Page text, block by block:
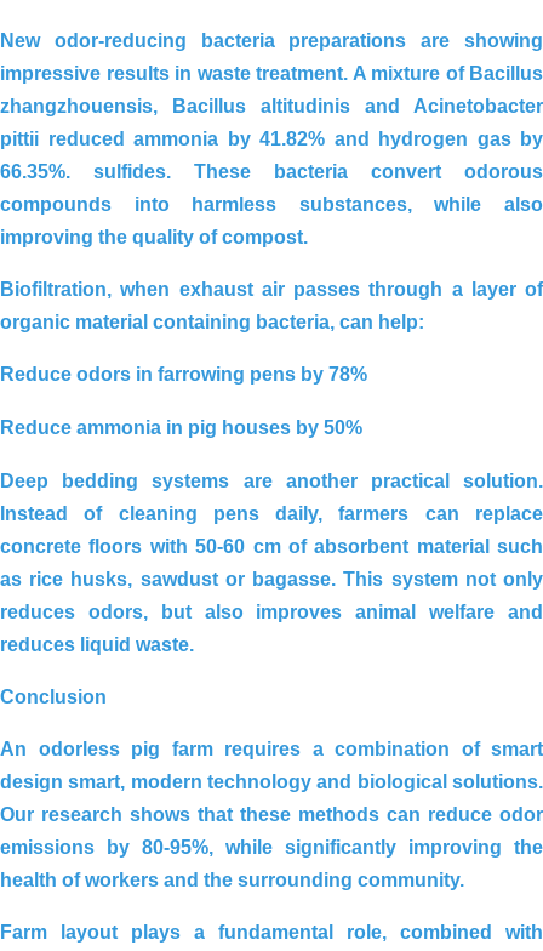
New odor-reducing bacteriapreparations are showing
impressive results in waste treatment. A mixture of Bacillus
zhangzhouensis, Bacillus altitudinis and Acinetobacter
pittii reduced ammonia by 41.82% and hydrogen gas by
66.35%. sulfides. These bacteria convert odorous
compounds into harmless substances, while also
improving the quality of compost.
Biofiltration, when exhaust air passes through a layer of
organic material containing bacteria, can help:
Reduce odors in farrowing pens by 78%
Reduce ammonia in pig houses by 50%
Deep bedding systems are another practical solution.
Instead of cleaning pens daily, farmers can replace
concrete floors with50-60 cm of absorbent material such
as rice husks, sawdust or bagasse. This system not only
reduces odors, but also improves animal welfare and
reduces liquid waste.
Conclusion
An odorless pig farm requires a combination of smart
design smart, modern technology and biological solutions.
Our research shows that these methods can reduce odor
emissions by 80-95%, while significantly improving the
health of workers and the surrounding community.
Farm layout plays a fundamental role, combined with
San Ha duck farm environmental
REDUCING ALUM USING
ORGANIC CARBON FOR
ORGANIC CULTIVATION AREA IN